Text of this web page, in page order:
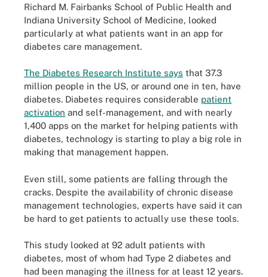
Richard M. Fairbanks School of Public Health and
Indiana University School of Medicine, looked
particularly at what patients want in an app for
diabetes care management.
The Diabetes Research Institute says that 37.3
million people in the US, or around one in ten, have
diabetes. Diabetes requires considerable patient
activation and self-management, and with nearly
1,400 apps on the market for helping patients with
diabetes, technology is starting to play a big role in
making that management happen.
Even still, some patients are falling through the
cracks. Despite the availability of chronic disease
management technologies, experts have said it can
be hard to get patients to actually use these tools.
This study looked at 92 adult patients with
diabetes, most of whom had Type 2 diabetes and
had been managing the illness for at least 12 years.